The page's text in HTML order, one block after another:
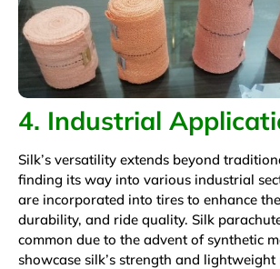
4. Industrial
Silk’s versatility extends beyond
finding its way into various industrial
are incorporated into tires to enhance
durability, and ride quality. Silk
common due to the advent of synthetic
showcase silk’s strength and lightweight